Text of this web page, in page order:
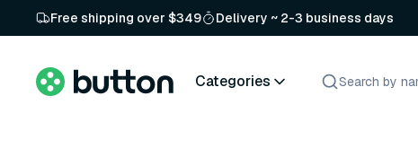
Free shipping over $349 Delivery ~ 2-3 business days
Categories